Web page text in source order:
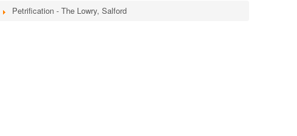
Petrification - The Lowry, Salford